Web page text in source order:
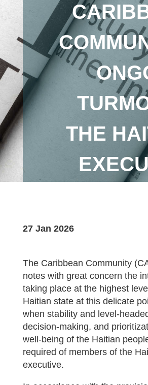
THE
27 Jan 2026
The Caribbean Community
notes with great concern the
taking place at the highest
Haitian state at this delicate
when stability and level-
decision-making, and
well-being of the Haitian
required of members of the
executive.